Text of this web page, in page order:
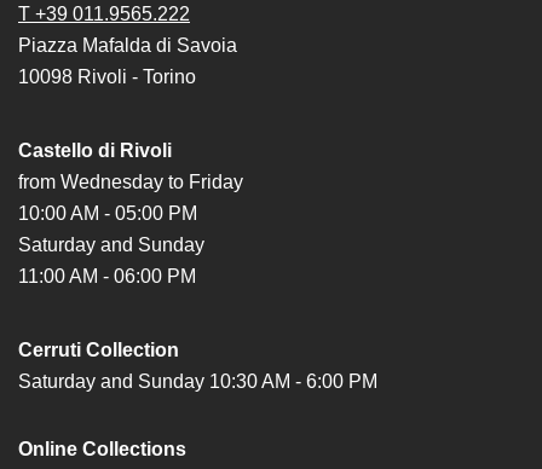
T +39 011.9565.222
Piazza Mafalda di Savoia
10098 Rivoli - Torino
Castello di Rivoli
from Wednesday to Friday
10:00 AM - 05:00 PM
Saturday and Sunday
11:00 AM - 06:00 PM
Cerruti Collection
Saturday and Sunday 10:30 AM - 6:00 PM
Online Collections